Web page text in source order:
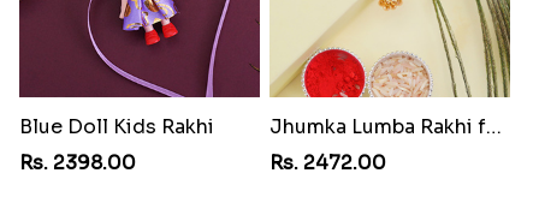
Blue Doll Kids Rakhi
Rs. 2398.00
Jhumka Lumba Rakhi for Bhabhi
Rs. 2472.00